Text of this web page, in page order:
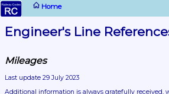
Home
Engineer's Line
Mileages
Last update 29 July 2023